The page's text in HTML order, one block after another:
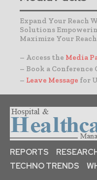
Expand Your Reach
Solutions
Maximize Your
– Access the Media
– Book a Conference
– Leave Message for
REPORTS
TECHNO TRENDS